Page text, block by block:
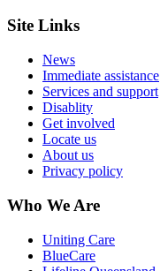
Site Links
News
Immediate assistance
Services and support
Disablity
Get involved
Locate us
About us
Privacy policy
Who We Are
Uniting Care
BlueCare